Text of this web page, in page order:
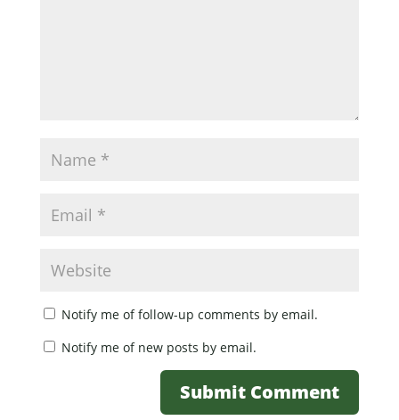
Notify me of follow-up comments by email.
Notify me of new posts by email.